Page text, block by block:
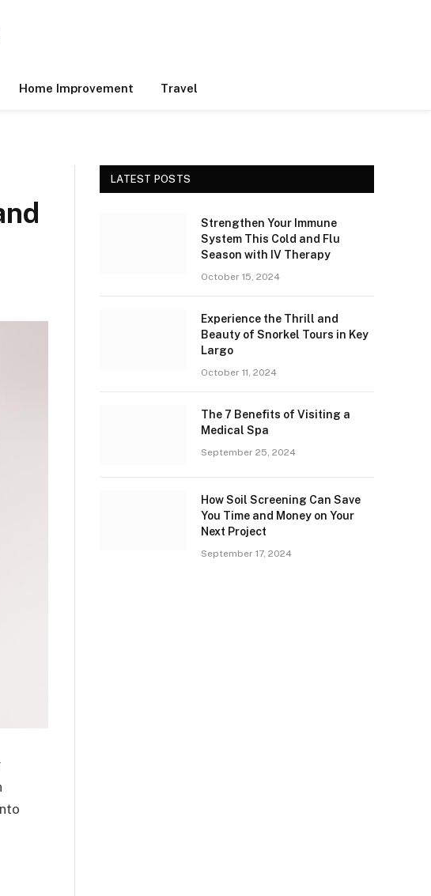
Home Improvement Travel
LATEST POSTS
Strengthen Your Immune
System This Cold and Flu
Season with IV Therapy
October 15, 2024
Experience the Thrill and
Beauty of Snorkel Tours in Key
Largo
October 11, 2024
The 7 Benefits of Visiting a
Medical Spa
September 25, 2024
How Soil Screening Can Save
You Time and Money on Your
Next Project
September 17, 2024